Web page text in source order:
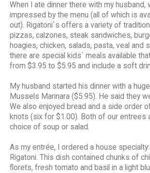
When I ate dinner there with my husband,
impressed by the menu (all of which is
out). Rigatoni`s offers a variety of
pizzas, calzones, steak sandwiches,
hoagies, chicken, salads, pasta, veal and
there are special kids` meals available
from $3.95 to $5.95 and include a soft
My husband started his dinner with a
Mussels Marinara ($5.95). He said they
We also enjoyed bread and a side order
knots (six for $1.00). Both of our entrees
choice of soup or salad.
As my entrée, I ordered a house
Rigatoni. This dish contained chunks of
florets, fresh tomato and basil in a light